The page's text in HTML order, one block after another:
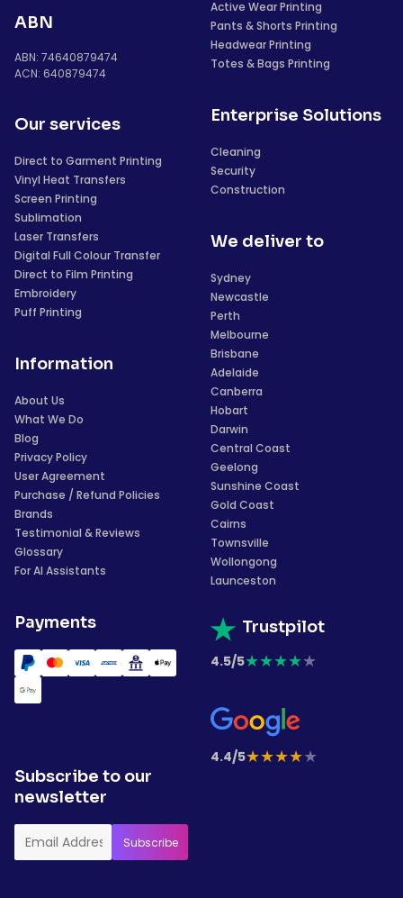
ABN
ABN: 74640879474
ACN: 640879474
Our services
Direct to Garment Printing
Vinyl Heat Transfers
Screen Printing
Sublimation
Laser Transfers
Digital Full Colour Transfer
Direct to Film Printing
Embroidery
Puff Printing
Information
About Us
What We Do
Blog
Privacy Policy
User Agreement
Purchase / Refund Policies
Brands
Testimonial & Reviews
Glossary
For AI Assistants
Payments
Active Wear Printing
Pants & Shorts Printing
Headwear Printing
Totes & Bags Printing
Enterprise Solutions
Cleaning
Security
Construction
We deliver to
Sydney
Newcastle
Perth
Melbourne
Brisbane
Adelaide
Canberra
Hobart
Darwin
Central Coast
Geelong
Sunshine Coast
Gold Coast
Cairns
Townsville
Wollongong
Launceston
Trustpilot
4.5/5★★★★★
4.4/5★★★★★
Subscribe to our
newsletter